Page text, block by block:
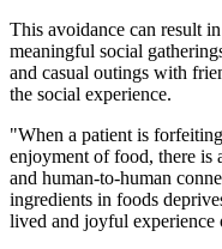
This avoidance can result
meaningful social
and casual outings with
the social experience.
"When a patient is
enjoyment of food, there is
and human-to-human
ingredients in foods
lived and joyful experience